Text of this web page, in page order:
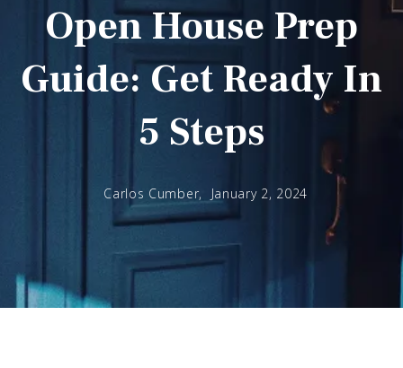
Open House Prep
Guide: Get Ready In
5 Steps
Carlos Cumber, January 2, 2024